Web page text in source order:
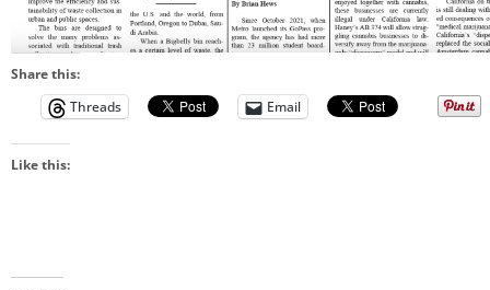
Share this:
Threads
Email
Like this: